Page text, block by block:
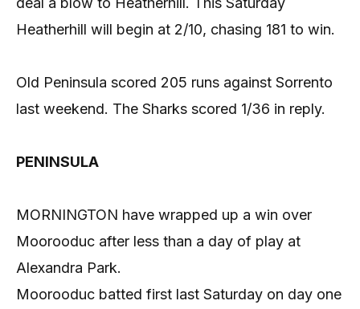
Heatherhill will begin at 2/10, chasing 181 to win.
Old Peninsula scored 205 runs against Sorrento
last weekend. The Sharks scored 1/36 in reply.
PENINSULA
MORNINGTON have wrapped up a win over
Moorooduc after less than a day of play at
Alexandra Park.
Moorooduc batted first last Saturday on day one